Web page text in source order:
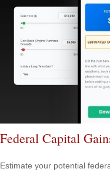
Federal Capital
Estimate your potential